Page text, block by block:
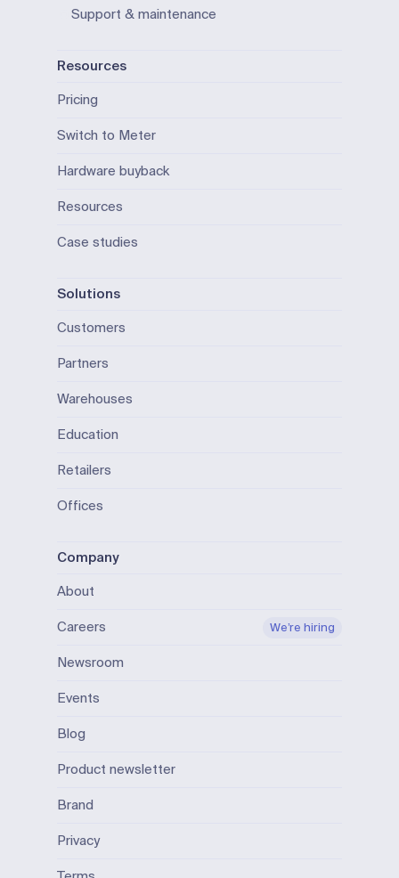
Support & maintenance
Resources
Pricing
Switch to Meter
Hardware buyback
Resources
Case studies
Solutions
Customers
Partners
Warehouses
Education
Retailers
Offices
Company
About
Careers
We’re hiring
Newsroom
Events
Blog
Product newsletter
Brand
Privacy